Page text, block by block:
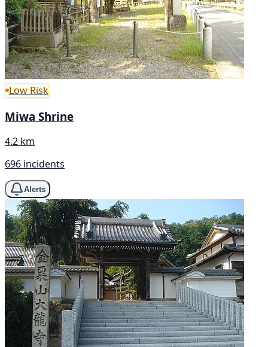
Low Risk
Miwa Shrine
4.2 km
696 incidents
Alerts